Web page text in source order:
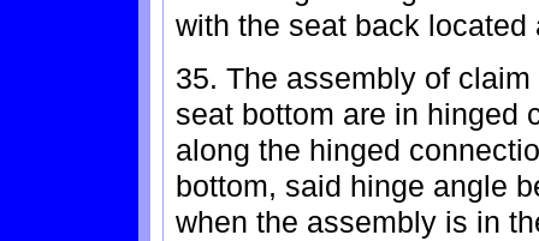
with the seat back
35. The assembly of
seat bottom are in hinged
along the hinged
bottom, said hinge angle
when the assembly is in